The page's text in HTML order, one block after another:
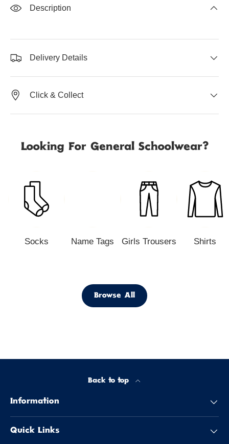
Description
Delivery Details
Click & Collect
Looking For General Schoolwear?
Socks Name Tags Girls Trousers Shirts
Browse All
Back to top
Information
Quick Links